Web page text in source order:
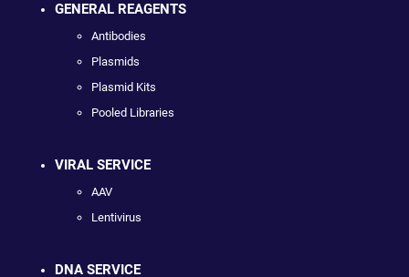
GENERAL REAGENTS
Antibodies
Plasmids
Plasmid Kits
Pooled Libraries
VIRAL SERVICE
AAV
Lentivirus
DNA SERVICE